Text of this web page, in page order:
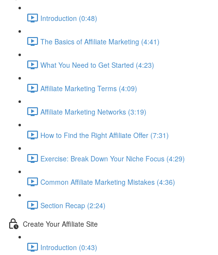
Introduction (0:48)
The Basics of Affiliate Marketing (4:41)
What You Need to Get Started (4:23)
Affiliate Marketing Terms (4:09)
Affiliate Marketing Networks (3:19)
How to Find the Right Affiliate Offer (7:31)
Exercise: Break Down Your Niche Focus (4:29)
Common Affiliate Marketing Mistakes (4:36)
Section Recap (2:24)
Create Your Affiliate Site
Introduction (0:43)